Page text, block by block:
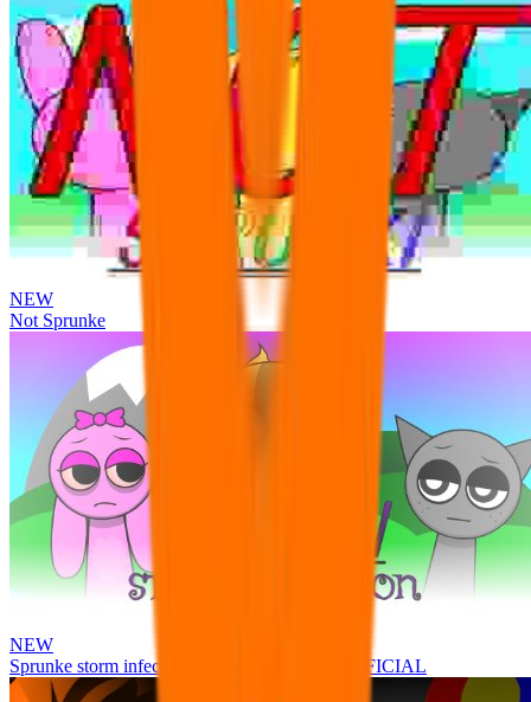
NEW
Not Sprunke
NEW
Sprunke storm infection (Phase 3 update!!!) OFFICIAL